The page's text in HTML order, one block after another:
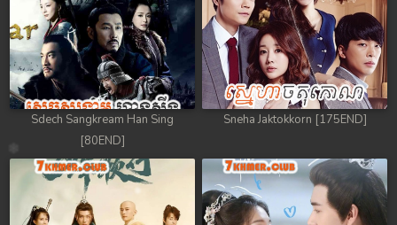
Sdech Sangkream Han Sing
[80END]
Sneha Jaktokkorn [175END]